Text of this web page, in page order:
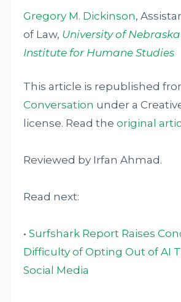
Gregory M. Dickinson,
of Law, University of
Institute for Humane Studies
This article is republished
Conversation under a
license. Read theoriginal
Reviewed by Irfan Ahmad.
Read next:
•Surfshark Report Raises
Difficulty of Opting Out of AI
Social Media